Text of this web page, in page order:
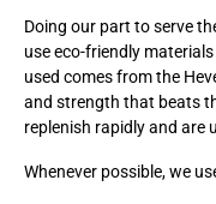
Doing our part to serve
use eco-friendly
used comes from the
and strength that beats
replenish rapidly and are
Whenever possible, we